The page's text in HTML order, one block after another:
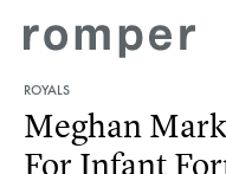
ROYALS
Meghan
For Infant